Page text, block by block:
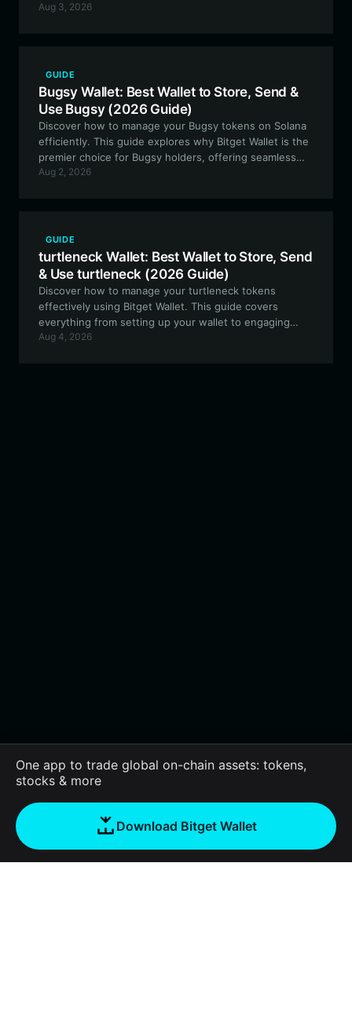
EVM ecosystem, tracking your meme token
Aug 3, 2026
GUIDE
Bugsy Wallet: Best Wallet to Store, Send &
Use Bugsy (2026 Guide)
Discover how to manage your Bugsy tokens on Solana
efficiently. This guide explores why Bitget Wallet is the
premier choice for Bugsy holders, offering seamless
integration, advanced security, and high-speed Solana
Aug 2, 2026
GUIDE
turtleneck Wallet: Best Wallet to Store, Send
& Use turtleneck (2026 Guide)
Discover how to manage your turtleneck tokens
effectively using Bitget Wallet. This guide covers
everything from setting up your wallet to engaging
with the community and trading on the EVM
Aug 4, 2026
One app to trade global on-chain assets: tokens,
stocks & more
Download Bitget Wallet